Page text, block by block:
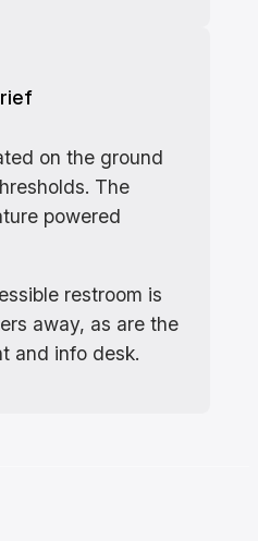
on the ground
The
powered
restroom is
away, as are the
and info desk.